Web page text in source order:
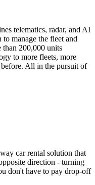
telematics, radar, and AI
manage the fleet and
200,000 units
to more fleets, more
before. All in the pursuit of
car rental solution that
direction - turning
don't have to pay drop-off